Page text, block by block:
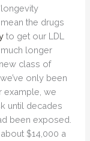
the drugs
to get our LDL
longer
class of
only been
example, we
until decades
been exposed.
about $14,000 a